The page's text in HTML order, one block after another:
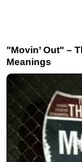
"Movin’ Out" –
Meanings